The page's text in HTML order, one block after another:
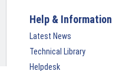
Help & Information
Latest News
Technical Library
Helpdesk